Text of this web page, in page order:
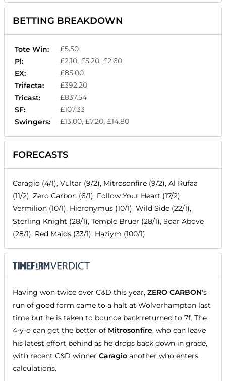
BETTING BREAKDOWN
Tote Win:
£5.50
Pl:
£2.10, £5.20, £2.60
EX:
£85.00
Trifecta:
£392.20
Tricast:
£837.54
SF:
£107.33
Swingers:
£13.00, £7.20, £14.80
FORECASTS
Caragio (4/1), Vultar (9/2), Mitrosonfire (9/2), Al Rufaa
(11/2), Zero Carbon (6/1), Follow Your Heart (17/2),
Vermilion (10/1), Hieronymus (10/1), Wild Side (22/1),
Sterling Knight (28/1), Temple Bruer (28/1), Soar Above
(28/1), Red Maids (33/1), Haziym (100/1)
Having won twice over C&D this year, ZERO CARBON's
run of good form came to a halt at Wolverhampton last
time but he is taken to bounce back returned to 7f. The
4-y-o can get the better of Mitrosonfire, who can leave
his latest effort behind as he drops back down in grade,
with recent C&D winner Caragio another who enters
calculations.